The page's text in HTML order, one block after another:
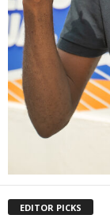
EDITOR PICKS